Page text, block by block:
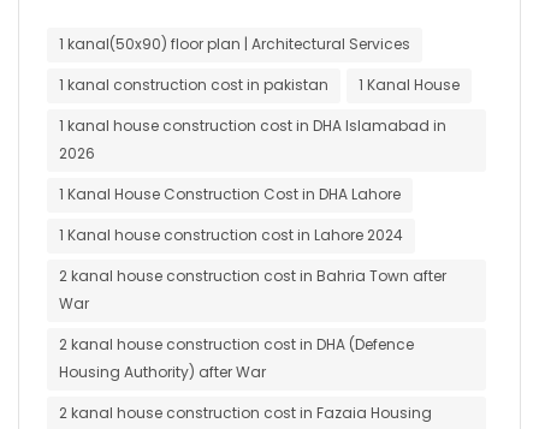
1 kanal(50x90) floor plan | Architectural Services
1 kanal construction cost in pakistan
1 Kanal House
1 kanal house construction cost in DHA Islamabad in
2026
1 Kanal House Construction Cost in DHA Lahore
1 Kanal house construction cost in Lahore 2024
2 kanal house construction cost in Bahria Town after
War
2 kanal house construction cost in DHA (Defence
Housing Authority) after War
2 kanal house construction cost in Fazaia Housing